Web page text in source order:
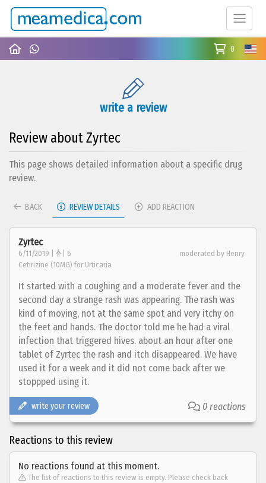
0
write a review
Review about Zyrtec
This page shows detailed information about a specific drug
review.
BACK REVIEW DETAILS ADD REACTION
Zyrtec
6/11/2019 | | 6
moderated by Henry
Cetirizine (10MG) for Urticaria
It started with a coughing and a moderate fever and the
second day a strange rash was appearing. The rash was
kind of moving, not at the same spot and very itchy on
the feet and hands. The doctor told me he had a viral
infection that triggered hives. about an hour after one
tablet of Zyrtec the rash and itch disappeared. We have
used it for a week and it did not come back after we
stoppped using it.
write your review 0 reactions
Reactions to this review
No reactions found at this moment.
The list of reactions to this review is empty. Please check back